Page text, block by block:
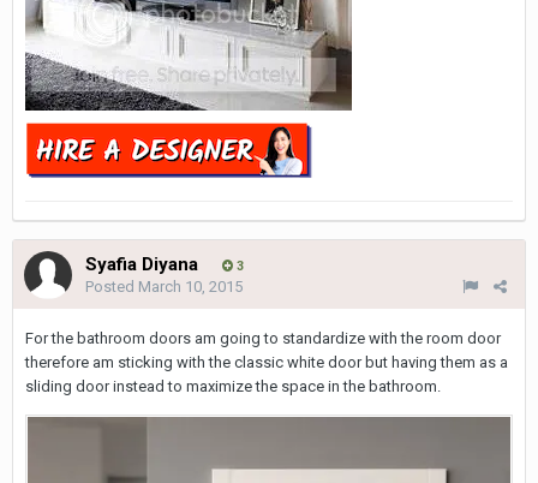
Syafia Diyana 3
Posted March 10, 2015
For the bathroom doors am going to standardize with the room door
therefore am sticking with the classic white door but having them as a
sliding door instead to maximize the space in the bathroom.